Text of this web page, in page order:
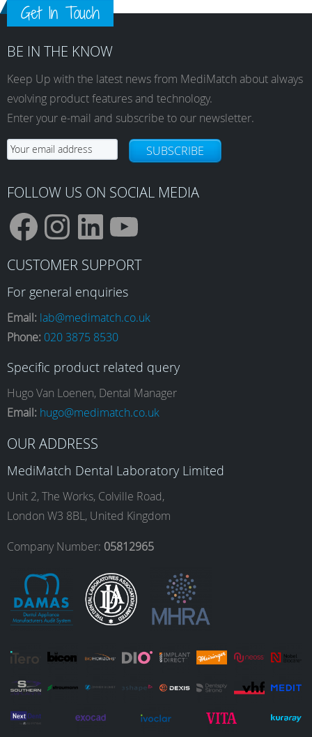
Get In Touch
BE IN THE KNOW
Keep Up with the latest news from MediMatch about always
evolving product features and technology.
Enter your e-mail and subscribe to our newsletter.
SUBSCRIBE
FOLLOW US ON SOCIAL MEDIA
F
a
c
e
b
o
o
k
I
n
s
t
a
g
r
a
m
L
i
n
k
e
d
I
n
Y
o
u
T
u
b
e
CUSTOMER SUPPORT
For general enquiries
Email: lab@medimatch.co.uk
Phone: 020 3875 8530
Specific product related query
Hugo Van Loenen, Dental Manager
Email: hugo@medimatch.co.uk
OUR ADDRESS
MediMatch Dental Laboratory Limited
Unit 2, The Works, Colville Road,
London W3 8BL, United Kingdom
Company Number: 05812965